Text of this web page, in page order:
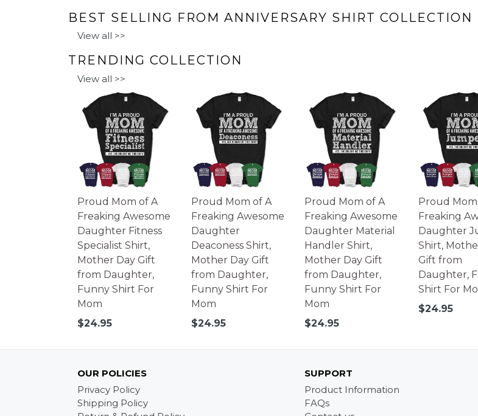
BEST SELLING FROM ANNIVERSARY SHIRT COLLECTION
View all >>
TRENDING COLLECTION
View all >>
Proud Mom of A
Freaking Awesome
Daughter Fitness
Specialist Shirt,
Mother Day Gift
from Daughter,
Funny Shirt For
Mom
Regular
$24.95
Proud Mom of A
Freaking Awesome
Daughter
Deaconess Shirt,
Mother Day Gift
from Daughter,
Funny Shirt For
Mom
Regular
$24.95
Proud Mom of A
Freaking Awesome
Daughter Material
Handler Shirt,
Mother Day Gift
from Daughter,
Funny Shirt For
Mom
Regular
$24.95
Proud
Freaking
Daughter
Shirt,
Gift from
Daughter,
Shirt For
Regular
$24.95
OUR POLICIES
Privacy Policy
Shipping Policy
SUPPORT
Product Information
FAQs